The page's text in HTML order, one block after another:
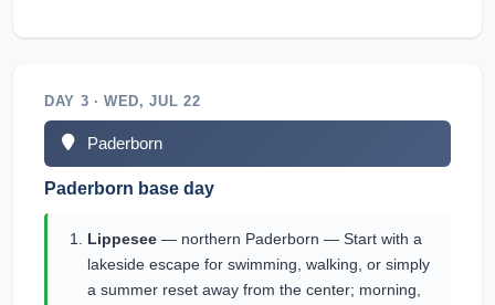
DAY 3 · WED, JUL 22
Paderborn
Paderborn base day
Lippesee — northern Paderborn — Start with a
lakeside escape for swimming, walking, or simply
a summer reset away from the center; morning,